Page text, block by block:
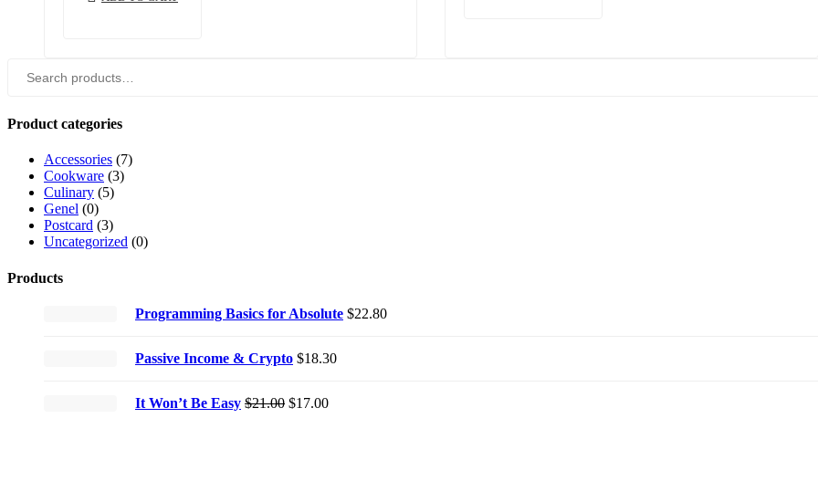
Product categories
Accessories (7)
Cookware (3)
Culinary (5)
Genel (0)
Postcard (3)
Uncategorized (0)
Products
Programming Basics for Absolute $22.80
Passive Income & Crypto $18.30
It Won’t Be Easy $21.00 Original
$17.00Current